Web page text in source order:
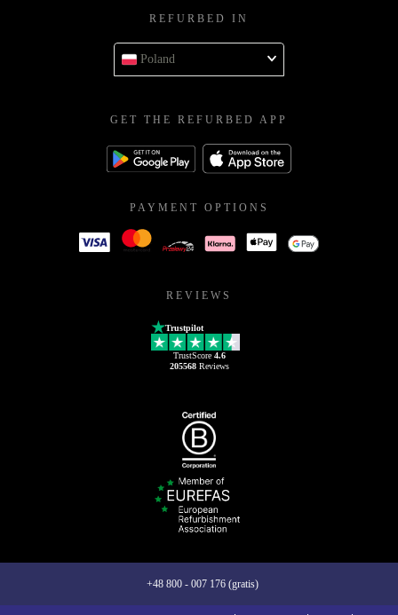
REFURBED IN
Poland
GET THE REFURBED APP
PAYMENT OPTIONS
REVIEWS
Trustpilot
TrustScore 4.6
205568Reviews
+48 800 - 007 176 (gratis)